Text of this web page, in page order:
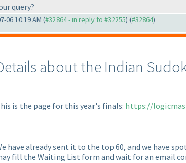
query?
06 10:19 AM (#32864 - in reply to #32255) (#32864)
about the Indian
is the page for this year's finals: https://
have already sent it to the top 60, and we have
fill the Waiting List form and wait for an email